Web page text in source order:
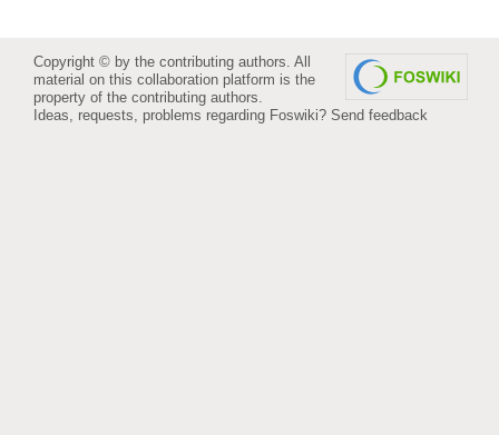
Copyright © by the contributing authors. All
material on this collaboration platform is the
property of the contributing authors.
Ideas, requests, problems regarding Foswiki? Send feedback